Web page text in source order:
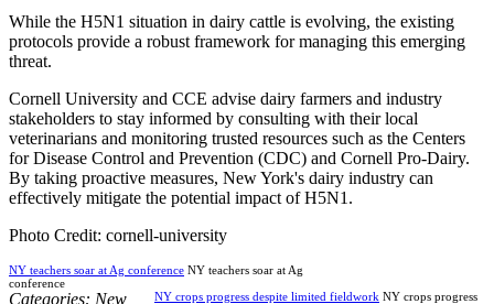
While the H5N1 situation in dairy cattle is evolving, the existing
protocols provide a robust framework for managing this emerging
threat.
Cornell University and CCE advise dairy farmers and industry
stakeholders to stay informed by consulting with their local
veterinarians and monitoring trusted resources such as the Centers
for Disease Control and Prevention (CDC) and Cornell Pro-Dairy.
By taking proactive measures, New York's dairy industry can
effectively mitigate the potential impact of H5N1.
Photo Credit: cornell-university
NY teachers soar at Ag conference NY teachers soar at Ag
conference
NY crops progress despite limited fieldwork NY crops progress
Categories: New